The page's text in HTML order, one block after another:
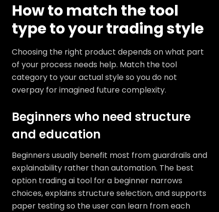
How to match the tool
type to your trading style
Choosing the right product depends on what part
of your process needs help. Match the tool
category to your actual style so you do not
overpay for imagined future complexity.
Beginners who need structure
and education
Beginners usually benefit most from guardrails and
explainability rather than automation. The best
option trading ai tool for a beginner narrows
choices, explains structure selection, and supports
paper testing so the user can learn from each